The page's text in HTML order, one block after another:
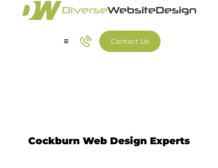
Contact Us
Cockburn Web Design Experts